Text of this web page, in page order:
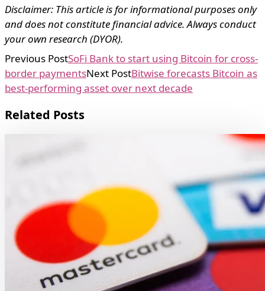
Disclaimer: This article is for informational purposes only
and does not constitute financial advice. Always conduct
your own research (DYOR).
Previous PostSoFi Bank to start using Bitcoin for cross-
border paymentsNext PostBitwise forecasts Bitcoin as
best-performing asset over next decade
Related Posts